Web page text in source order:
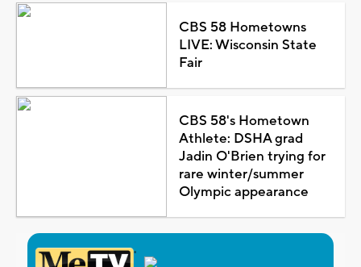
CBS 58 Hometowns
LIVE: Wisconsin State
Fair
CBS 58's Hometown
Athlete: DSHA grad
Jadin O'Brien trying for
rare winter/summer
Olympic appearance